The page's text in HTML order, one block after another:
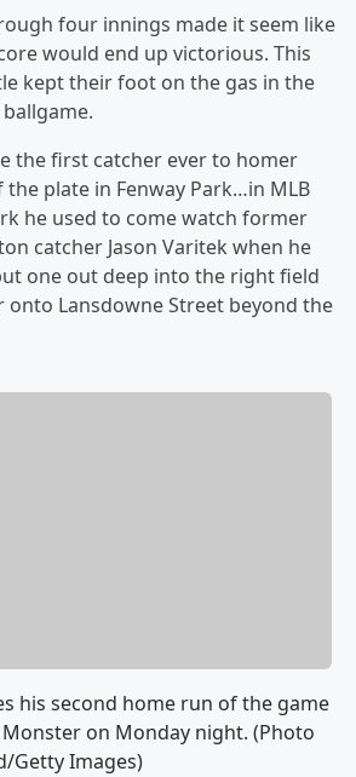
four innings made it seem like
would end up victorious. This
kept their foot on the gas in the
the first catcher ever to homer
plate in Fenway Park…in MLB
he used to come watch former
catcher Jason Varitek when he
one out deep into the right field
onto Lansdowne Street beyond the
his second home run of the game
on Monday night. (Photo
Getty Images)